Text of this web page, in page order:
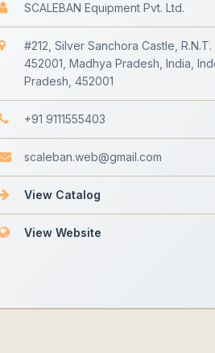
SCALEBAN Equipment Pvt. Ltd.
#212, Silver Sanchora Castle,
452001, Madhya Pradesh, India,
Pradesh, 452001
+91 9111555403
scaleban.web@gmail.com
View Catalog
View Website